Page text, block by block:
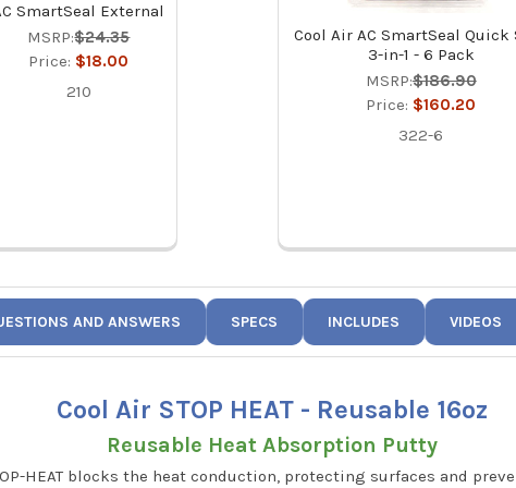
SmartSeal External
MSRP:$24.35
Price: $18.00
210
Cool Air AC SmartSeal Quick
3-in-1 - 6 Pack
MSRP:$186.90
Price: $160.20
322-6
AND ANSWERS SPECS INCLUDES VIDEOS
Cool Air STOP HEAT - Reusable 16oz
Reusable Heat Absorption Putty
HEAT blocks the heat conduction, protecting surfaces and